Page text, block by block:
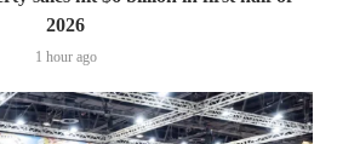
2026
1 hour ago